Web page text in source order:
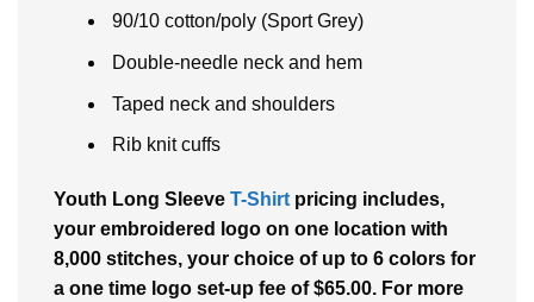
90/10 cotton/poly (Sport Grey)
Double-needle neck and hem
Taped neck and shoulders
Rib knit cuffs
Youth Long Sleeve T-Shirt pricing includes,
your embroidered logo on one location with
8,000 stitches, your choice of up to 6 colors for
a one time logo set-up fee of $65.00. For more